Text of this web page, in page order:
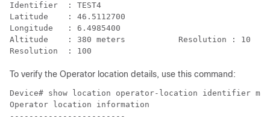
Identifier  : TEST4
Latitude    : 46.5112700
Longitude   : 6.4985400
Altitude    : 380 meters           Resolution : 10
To verify the Operator location details, use this command:
Device# show location operator-location identifier
Operator location information
------------------------